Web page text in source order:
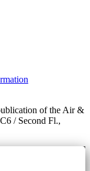
of the Air &
/ Second Fl.,